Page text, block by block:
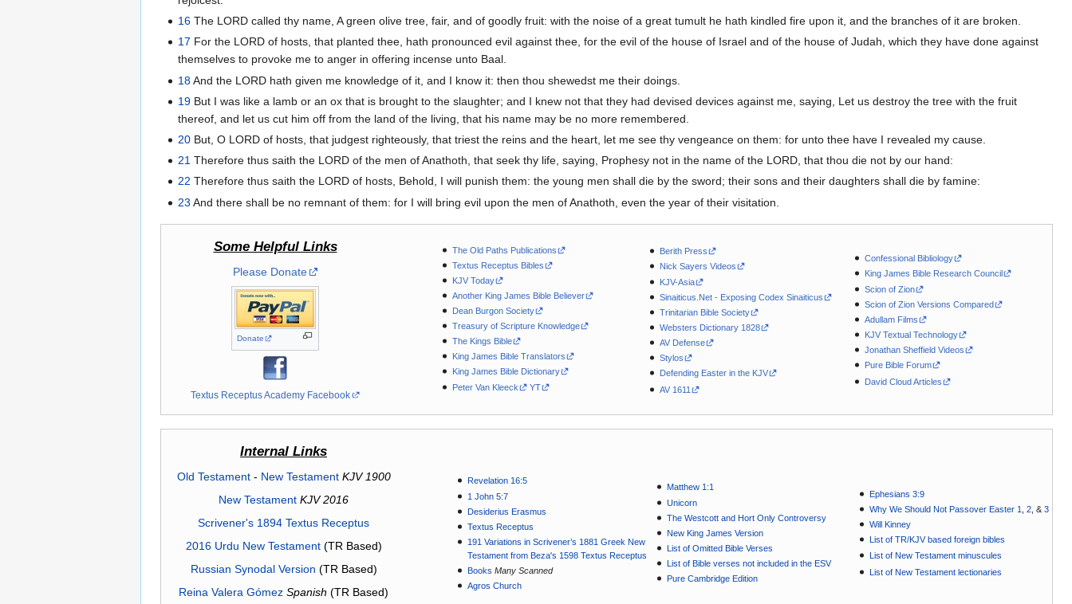
16 The LORD called thy name, A green olive tree, fair, and of goodly fruit: with the noise of a great tumult he hath kindled fire upon it, and the branches of it are broken.
17 For the LORD of hosts, that planted thee, hath pronounced evil against thee, for the evil of the house of Israel and of the house of Judah, which they have done against
themselves to provoke me to anger in offering incense unto Baal.
18And the LORD hath given me knowledge of it, and I know it: then thou shewedst me their doings.
19 But I was like a lamb or an ox that is brought to the slaughter; and I knew not that they had devised devices against me, saying, Let us destroy the tree with the fruit
thereof, and let us cut him off from the land of the living, that his name may be no more remembered.
20 But, O LORD of hosts, that judgest righteously, that triest the reins and the heart, let me see thy vengeance on them: for unto thee have I revealed my cause.
21 Therefore thus saith the LORD of the men of Anathoth, that seek thy life, saying, Prophesy not in the name of the LORD, that thou die not by our hand:
22 Therefore thus saith the LORD of hosts, Behold, I will punish them: the young men shall die by the sword; their sons and their daughters shall die by famine:
23 And there shall be no remnant of them: for I will bring evil upon the men of Anathoth, even the year of their visitation.
Some Helpful Links
Please Donate
Donate
Textus Receptus Academy Facebook
The Old Paths Publications
Textus Receptus Bibles
KJV Today
Another King James Bible Believer
Dean Burgon Society
Treasury of Scripture Knowledge
The Kings Bible
King James Bible Translators
King James Bible Dictionary
Peter Van Kleeck
YT
Berith Press
Nick Sayers Videos
KJV-Asia
Sinaiticus.Net - Exposing Codex Sinaiticus
Trinitarian Bible Society
Websters Dictionary 1828
AV Defense
Stylos
Defending Easter in the KJV
AV 1611
Confessional Bibliology
King James Bible Research Council
Scion of Zion
Scion of Zion Versions Compared
Adullam Films
KJV Textual Technology
Jonathan Sheffield Videos
Pure Bible Forum
David Cloud Articles
Internal Links
Old Testament- New Testament KJV 1900
New Testament KJV 2016
Scrivener's 1894 Textus Receptus
2016 Urdu New Testament(TR Based)
Russian Synodal Version (TR Based)
Reina Valera Gómez Spanish (TR Based)
Revelation 16:5
1 John 5:7
Desiderius Erasmus
Textus Receptus
191 Variations in Scrivener’s 1881 Greek New
Testament from Beza's 1598 Textus Receptus
Books Many Scanned
Agros Church
Matthew 1:1
Unicorn
The Westcott and Hort Only Controversy
New King James Version
List of Omitted Bible Verses
List of Bible verses not included in the ESV
Pure Cambridge Edition
Ephesians 3:9
Why We Should Not Passover Easter 1
,2 , &3
Will Kinney
List of TR/KJV based foreign bibles
List of New Testament minuscules
List of New Testament lectionaries